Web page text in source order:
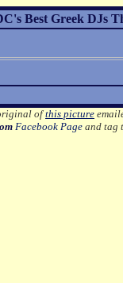
Best Greek DJs
ofthis picture
Facebook Page and tag